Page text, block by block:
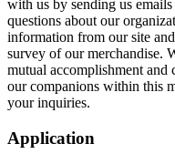
with us by sending us
questions about our
information from our site
survey of our merchandise.
mutual accomplishment and
our companions within this
your inquiries.
Application